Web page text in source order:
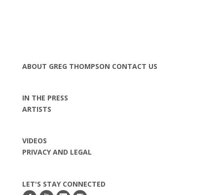
ABOUT GREG THOMPSON CONTACT US
IN THE PRESS
ARTISTS
VIDEOS
PRIVACY AND LEGAL
LET'S STAY CONNECTED